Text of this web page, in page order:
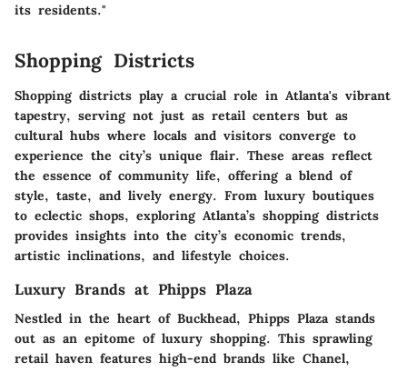
its residents."
Shopping Districts
Shopping districts play a crucial role in Atlanta's vibrant
tapestry, serving not just as retail centers but as
cultural hubs where locals and visitors converge to
experience the city’s unique flair. These areas reflect
the essence of community life, offering a blend of
style, taste, and lively energy. From luxury boutiques
to eclectic shops, exploring Atlanta’s shopping districts
provides insights into the city’s economic trends,
artistic inclinations, and lifestyle choices.
Luxury Brands at Phipps Plaza
Nestled in the heart of Buckhead, Phipps Plazastands
out as an epitome of luxury shopping. This sprawling
retail haven features high-end brands like Chanel,